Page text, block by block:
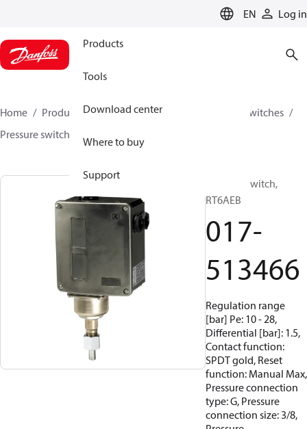
EN Log in
Products
Tools
Download center
Where to buy
Support
Home Products Climate Solutions for cooling
Switches
Pressure switches
Pressure switch,
RT6AEB
017-
513466
Regulation range
[bar] Pe: 10 - 28,
Differential [bar]: 1.5,
Contact function:
SPDT gold, Reset
function: Manual Max,
Pressure connection
type: G, Pressure
connection size: 3/8,